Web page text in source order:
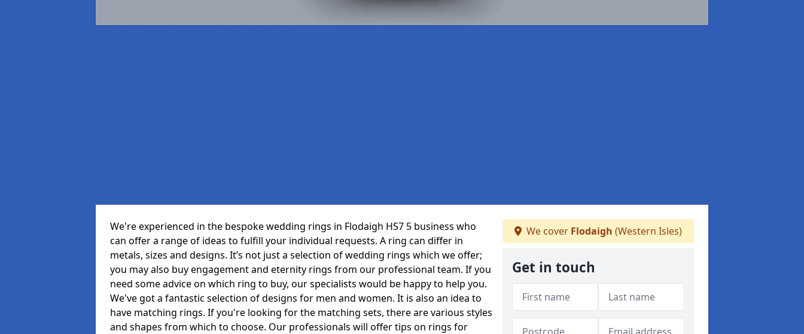
We're experienced in the bespoke wedding rings in Flodaigh HS7 5 business who
can offer a range of ideas to fulfill your individual requests. A ring can differ in
metals, sizes and designs. It’s not just a selection of wedding rings which we offer;
you may also buy engagement and eternity rings from our professional team. If you
need some advice on which ring to buy, our specialists would be happy to help you.
We've got a fantastic selection of designs for men and women. It is also an idea to
have matching rings. If you're looking for the matching sets, there are various styles
and shapes from which to choose. Our professionals will offer tips on rings for
We cover Flodaigh (Western Isles)
Get in touch